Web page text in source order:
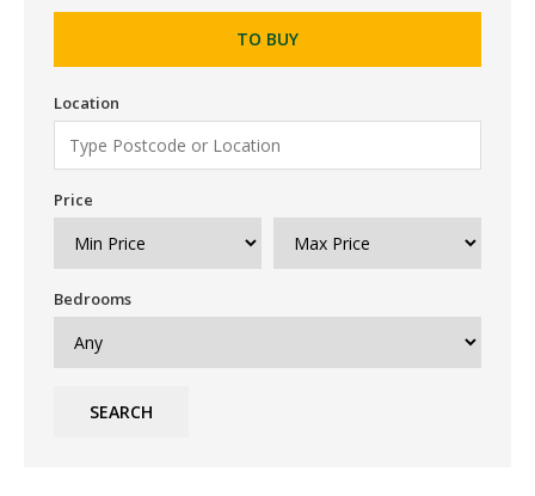
TO BUY
Location
Price
Bedrooms
SEARCH